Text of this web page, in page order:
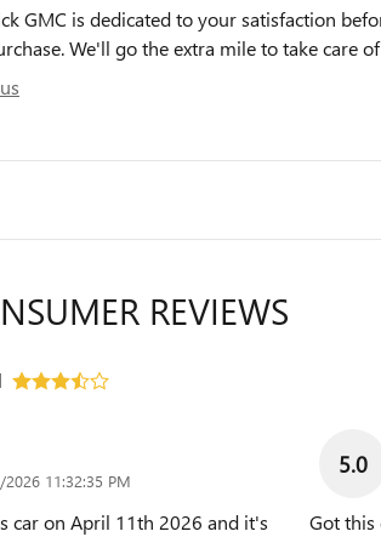
GMC is dedicated to your satisfaction
We'll go the extra mile to take care
REVIEWS
11:32:35 PM
car on April 11th 2026 and it's
5.0
Got this